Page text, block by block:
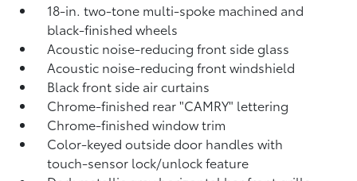
18-in. two-tone multi-spoke machined and
black-finished wheels
Acoustic noise-reducing front side glass
Acoustic noise-reducing front windshield
Black front side air curtains
Chrome-finished rear "CAMRY" lettering
Chrome-finished window trim
Color-keyed outside door handles with
touch-sensor lock/unlock feature